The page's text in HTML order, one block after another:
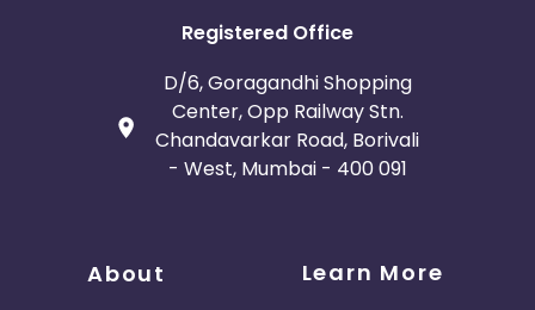
Registered Office
D/6, Goragandhi Shopping
Center, Opp Railway Stn.
Chandavarkar Road, Borivali
- West, Mumbai - 400 091
About Learn More